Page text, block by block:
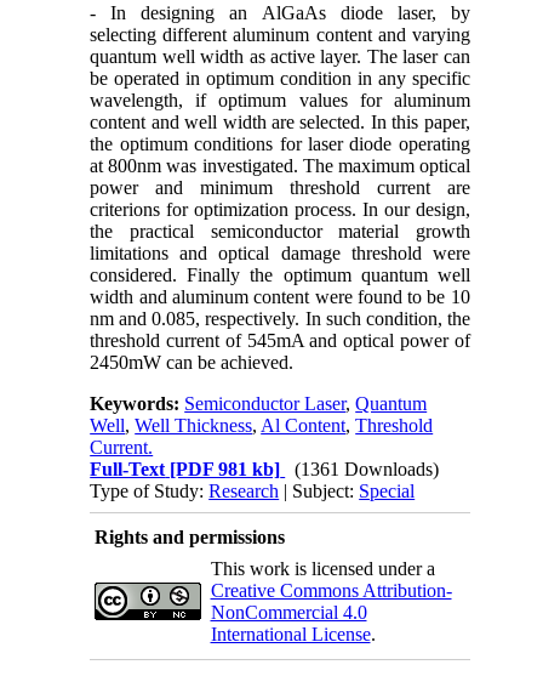
- In designing an AlGaAs diode laser, by
selecting different aluminum content and varying
quantum well width as active layer. The laser can
be operated in optimum condition in any specific
wavelength, if optimum values for aluminum
content and well width are selected. In this paper,
the optimum conditions for laser diode operating
at 800nm was investigated. The maximum optical
power and minimum threshold current are
criterions for optimization process. In our design,
the practical semiconductor material growth
limitations and optical damage threshold were
considered. Finally the optimum quantum well
width and aluminum content were found to be 10
nm and 0.085, respectively. In such condition, the
threshold current of 545mA and optical power of
2450mW can be achieved.
Keywords: Semiconductor Laser,Quantum
Well,Well Thickness, Al Content,Threshold
Current.
Full-Text [PDF 981 kb]
(1361 Downloads)
Type of Study:Research | Subject: Special
Rights and permissions
This work is licensed under a
Creative Commons Attribution-
NonCommercial 4.0
International License.